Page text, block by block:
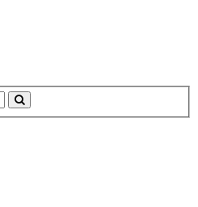
Search